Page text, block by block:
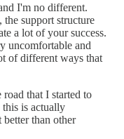
I'm no different.
the support structure
a lot of your success.
uncomfortable and
of different ways that
that I started to
is actually
than other